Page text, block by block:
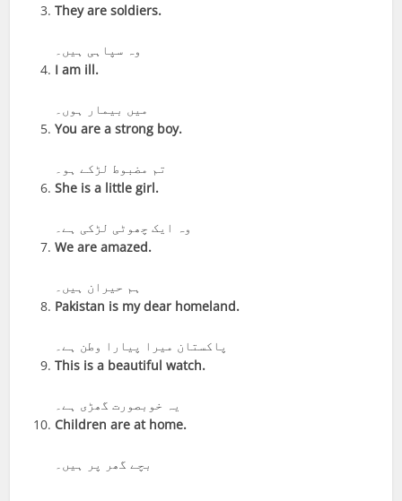
They are soldiers.
وہ سپاہی ہیں۔
I am ill.
میں بیمار ہوں۔
You are a strong boy.
تم مضبوط لڑکے ہو۔
She is a little girl.
وہ ایک چھوٹی لڑکی ہے۔
We are amazed.
ہم حیران ہیں۔
Pakistan is my dear homeland.
پاکستان میرا پیارا وطن ہے۔
This is a beautiful watch.
یہ خوبصورت گھڑی ہے۔
Children are at home.
بچے گھر پر ہیں۔